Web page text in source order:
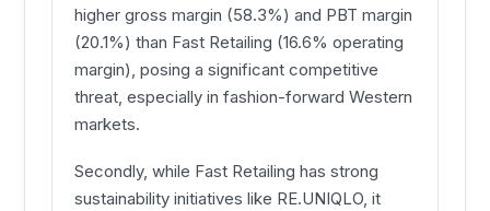
higher gross margin (58.3%) and PBT margin
(20.1%) than Fast Retailing (16.6% operating
margin), posing a significant competitive
threat, especially in fashion-forward Western
markets.
Secondly, while Fast Retailing has strong
sustainability initiatives like RE.UNIQLO, it